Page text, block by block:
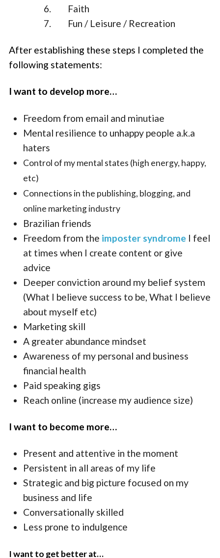
Faith
Fun / Leisure / Recreation
After establishing these steps I completed the
following statements:
I want to develop more…
Freedom from email and minutiae
Mental resilience to unhappy people a.k.a
haters
Control of my mental states (high energy, happy,
etc)
Connections in the publishing, blogging, and
online marketing industry
Brazilian friends
Freedom from the imposter syndrome I feel
at times when I create content or give
advice
Deeper conviction around my belief system
(What I believe success to be, What I believe
about myself etc)
Marketing skill
A greater abundance mindset
Awareness of my personal and business
financial health
Paid speaking gigs
Reach online (increase my audience size)
I want to become more…
Present and attentive in the moment
Persistent in all areas of my life
Strategic and big picture focused on my
business and life
Conversationally skilled
Less prone to indulgence
I want to get better at…